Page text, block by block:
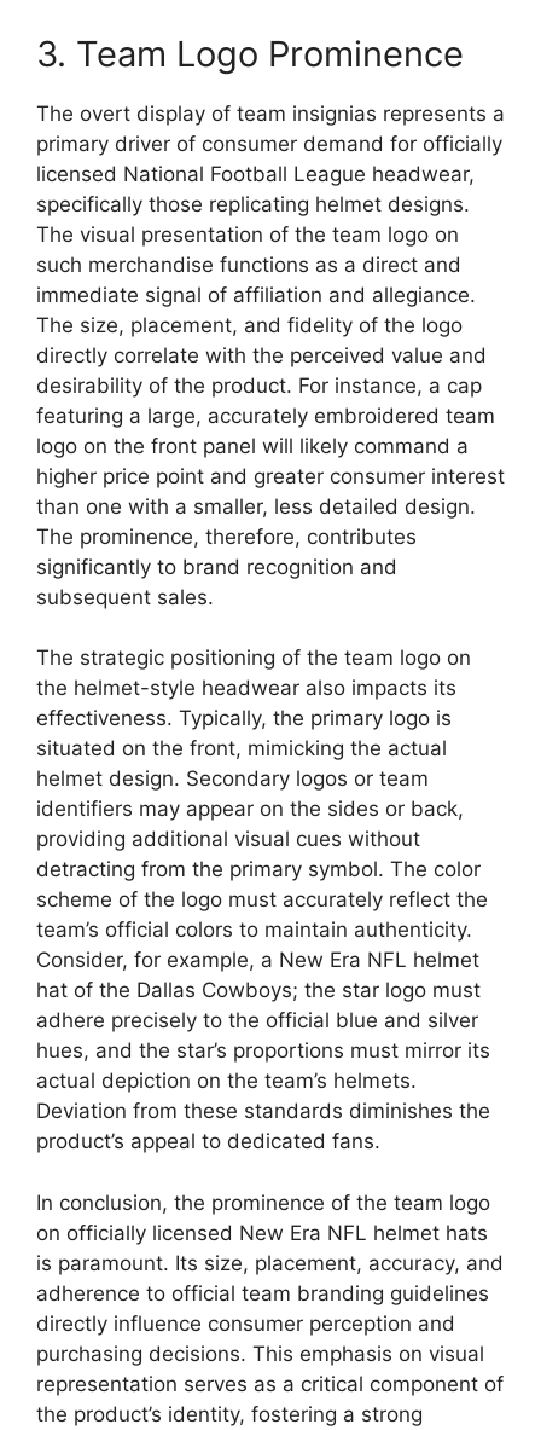
3. Team Logo Prominence
The overt display of team insignias represents a
primary driver of consumer demand for officially
licensed National Football League headwear,
specifically those replicating helmet designs.
The visual presentation of the team logo on
such merchandise functions as a direct and
immediate signal of affiliation and allegiance.
The size, placement, and fidelity of the logo
directly correlate with the perceived value and
desirability of the product. For instance, a cap
featuring a large, accurately embroidered team
logo on the front panel will likely command a
higher price point and greater consumer interest
than one with a smaller, less detailed design.
The prominence, therefore, contributes
significantly to brand recognition and
subsequent sales.
The strategic positioning of the team logo on
the helmet-style headwear also impacts its
effectiveness. Typically, the primary logo is
situated on the front, mimicking the actual
helmet design. Secondary logos or team
identifiers may appear on the sides or back,
providing additional visual cues without
detracting from the primary symbol. The color
scheme of the logo must accurately reflect the
team’s official colors to maintain authenticity.
Consider, for example, a New Era NFL helmet
hat of the Dallas Cowboys; the star logo must
adhere precisely to the official blue and silver
hues, and the star’s proportions must mirror its
actual depiction on the team’s helmets.
Deviation from these standards diminishes the
product’s appeal to dedicated fans.
In conclusion, the prominence of the team logo
on officially licensed New Era NFL helmet hats
is paramount. Its size, placement, accuracy, and
adherence to official team branding guidelines
directly influence consumer perception and
purchasing decisions. This emphasis on visual
representation serves as a critical component of
the product’s identity, fostering a strong